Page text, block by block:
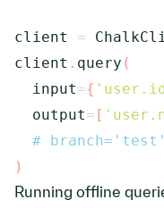
client =
client . query (
  input
={
  output
= [
#
)
Running offline